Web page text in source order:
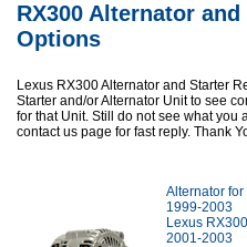
RX300 Alternator
Options
Lexus RX300 Alternator and Starter
Starter and/or Alternator Unit to see
for that Unit. Still do not see what you
contact us page for fast reply. Thank
Alternator for
1999-2003
Lexus
2001-2003